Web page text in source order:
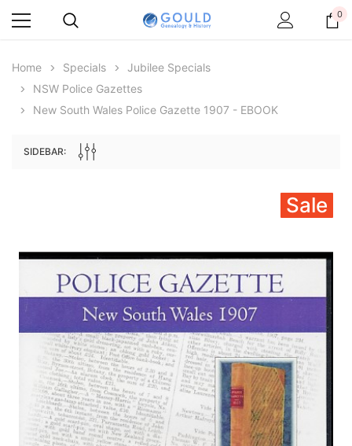
Peerage, Baronetage and Knightage of
$27.50
ADD TO CART
Victoria Police Gazette
$19.50 $9.75
ADD TO CART
0
Home Specials
Jubilee Specials
NSW Police Gazettes
New South Wales Police Gazette 1907 - EBOOK
SIDEBAR:
Sale